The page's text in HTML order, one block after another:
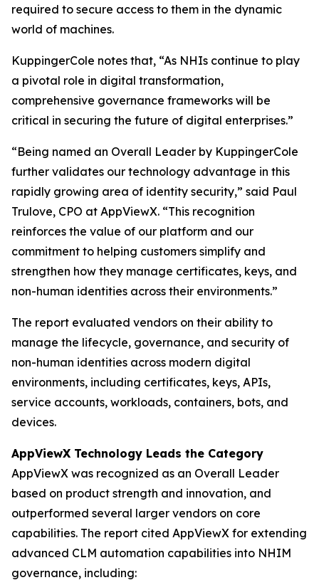
required to secure access to them in the dynamic
world of machines.
KuppingerCole notes that, “As NHIs continue to play
a pivotal role in digital transformation,
comprehensive governance frameworks will be
critical in securing the future of digital enterprises.”
“Being named an Overall Leader by KuppingerCole
further validates our technology advantage in this
rapidly growing area of identity security,” said Paul
Trulove, CPO at AppViewX. “This recognition
reinforces the value of our platform and our
commitment to helping customers simplify and
strengthen how they manage certificates, keys, and
non-human identities across their environments.”
The report evaluated vendors on their ability to
manage the lifecycle, governance, and security of
non-human identities across modern digital
environments, including certificates, keys, APIs,
service accounts, workloads, containers, bots, and
devices.
AppViewX Technology Leads the Category
AppViewX was recognized as an Overall Leader
based on product strength and innovation, and
outperformed several larger vendors on core
capabilities. The report cited AppViewX for extending
advanced CLM automation capabilities into NHIM
governance, including: